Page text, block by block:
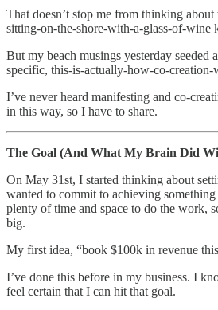
That doesn’t stop me from thinking about
sitting-on-the-shore-with-a-glass-of-wine
But my beach musings yesterday seeded
specific, this-is-actually-how-co-
I’ve never heard manifesting and co-
in this way, so I have to share.
The Goal (And What My Brain Did
On May 31st, I started thinking about
wanted to commit to achieving
plenty of time and space to do the work,
big.
My first idea, “book $100k in revenue
I’ve done this before in my business. I
feel certain that I can hit that goal.